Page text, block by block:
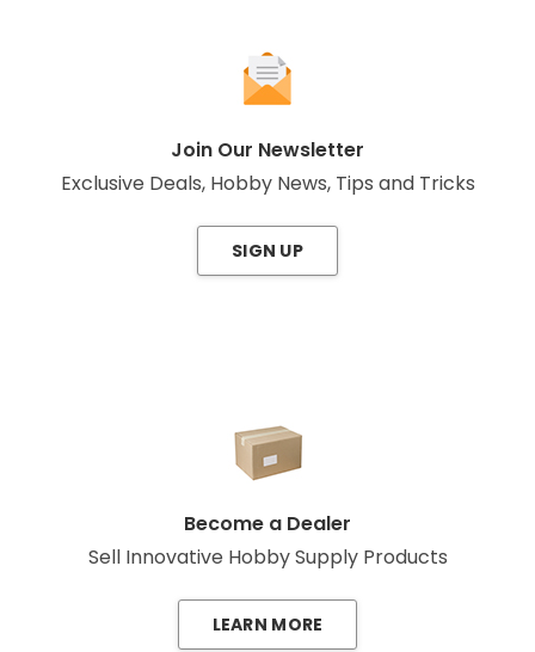
Join Our Newsletter
Exclusive Deals, Hobby News, Tips and Tricks
SIGN UP
Become a Dealer
Sell Innovative Hobby Supply Products
LEARN MORE